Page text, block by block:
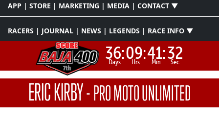
APP | STORE | MARKETING | MEDIA | CONTACT ▼
RACERS | JOURNAL | NEWS | LEGENDS | RACE INFO ▼
36:
Days 09:
Hrs 41:
Min 31
Sec
ERIC KIRBY-PRO MOTO UNLIMITED